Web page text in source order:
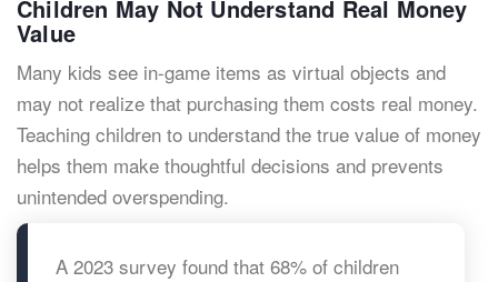
Children May Not Understand Real Money
Value
Many kids see in-game items as virtual objects and
may not realize that purchasing them costs real money.
Teaching children to understand the true value of money
helps them make thoughtful decisions and prevents
unintended overspending.
A 2023 survey found that 68% of children